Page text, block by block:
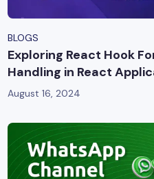
BLOGS
Exploring React Hook
Handling in React
August 16, 2024